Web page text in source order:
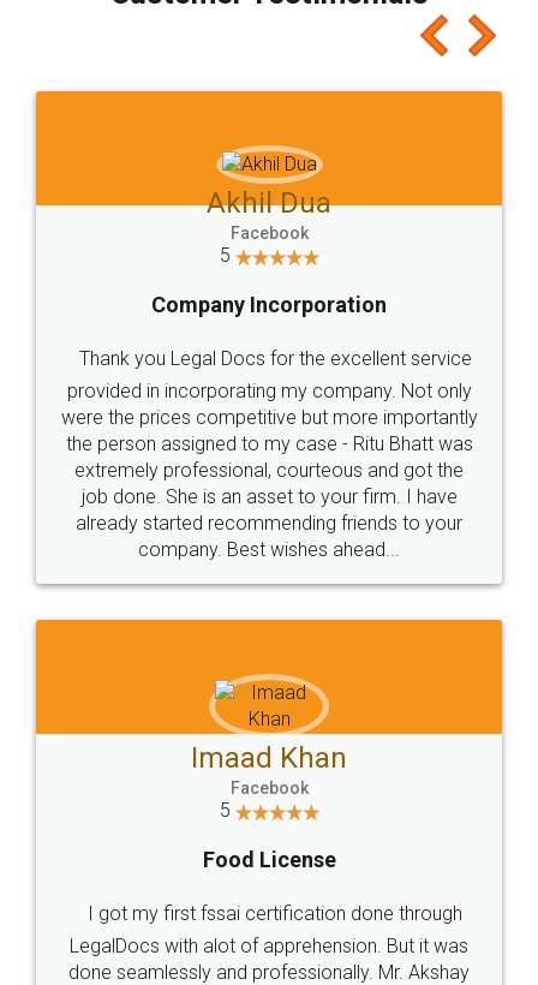
which I liked alot 😋 I would recommend people
to at least give it a try, you'll like it for sure 👌
Jeet Chaudhari
5
Rental Agreement
Just go for it and register agreement online with
these people... They are very helpful and polite.. i
loved the service by legal docs... Thanks guys... it
made my work on fingertips...Thanks for such
great service
WHY CHOOSE
LEGALDOCS
Industry Experts.
hassle free service.